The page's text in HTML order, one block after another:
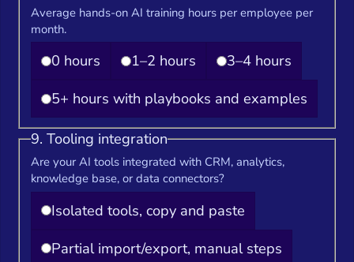
Average hands-on AI training hours per employee per
month.
0 hours 1–2 hours
3–4 hours
5+ hours with playbooks and examples
9. Tooling integration
Are your AI tools integrated with CRM, analytics,
knowledge base, or data connectors?
Isolated tools, copy and paste
Partial import/export, manual steps